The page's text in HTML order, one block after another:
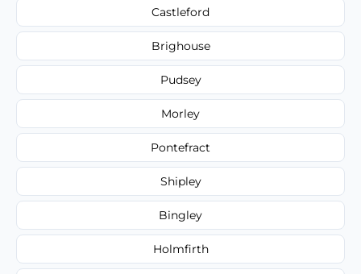
Castleford
Brighouse
Pudsey
Morley
Pontefract
Shipley
Bingley
Holmfirth